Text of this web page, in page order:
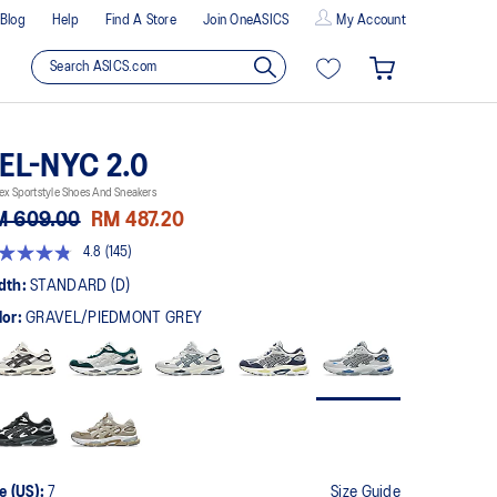
Blog Help Find A Store Join OneASICS My Account
NYC 2.0
Sportstyle Shoes And Sneakers
609.00 RM 487.20
4.8 (145)
STANDARD (D)
GRAVEL/PIEDMONT GREY
(US): 7 Size Guide